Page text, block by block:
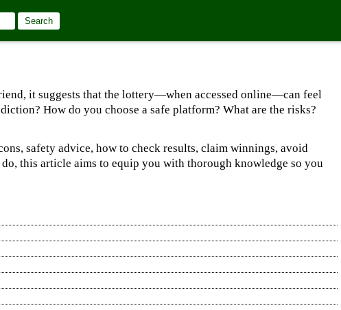
Search
it suggests that the lottery—when accessed online—can feel
How do you choose a safe platform? What are the risks?
safety advice, how to check results, claim winnings, avoid
this article aims to equip you with thorough knowledge so you